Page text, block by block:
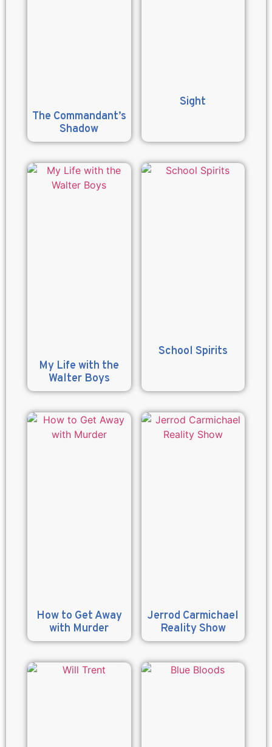
The Commandant’s
Shadow
Sight
My Life with the
Walter Boys
School Spirits
How to Get Away
with Murder
Jerrod Carmichael
Reality Show